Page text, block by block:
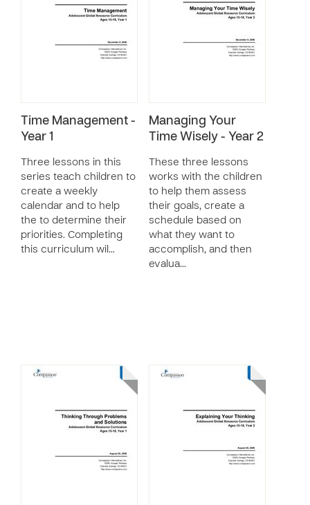
Time Management -
Year 1
Three lessons in this
series teach children to
create a weekly
calendar and to help
the to determine their
priorities. Completing
this curriculum wil…
Managing Your
Time Wisely - Year 2
These three lessons
works with the children
to help them assess
their goals, create a
schedule based on
what they want to
accomplish, and then
evalua…